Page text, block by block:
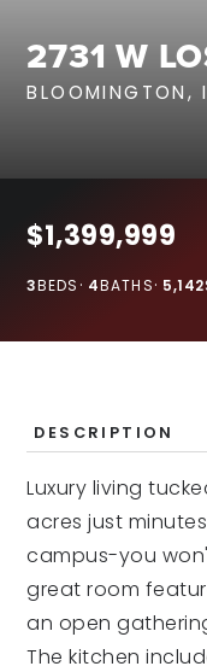
HOME
JOIN OUR TEAM
317.218.9625
2731 W
$1,399,999
BEDS
3 BATHS
4 5,142
DESCRIPTION
Luxury living
acres just
campus-you
great room
an open
The kitchen